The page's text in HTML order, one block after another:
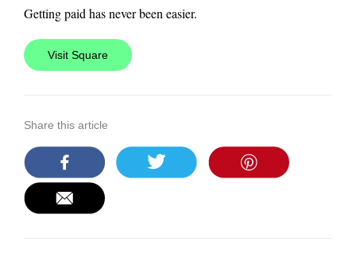
Getting paid has never been easier.
Visit Square
Share this article